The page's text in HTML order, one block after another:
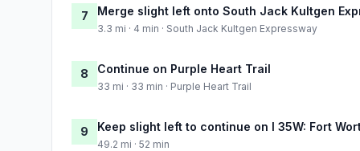
7 Merge slight left onto South Jack Kultgen
3.3 mi · 4 min · South Jack Kultgen Expressway
8 Continue on Purple Heart Trail
33 mi · 33 min · Purple Heart Trail
9 Keep slight left to continue on I 35W: Fort
49.2 mi · 52 min